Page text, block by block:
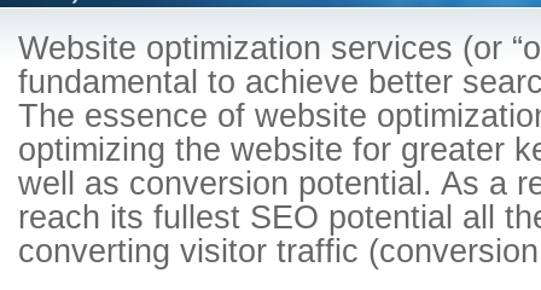
Website optimization services (or
fundamental to achieve better
The essence of website
optimizing the website for greater
well as conversion potential. As a
reach its fullest SEO potential all
converting visitor traffic